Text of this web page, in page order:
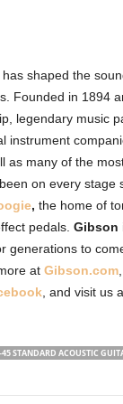
shaped the
Founded in 1894
legendary music
instrument
as many of the
on every stage
, the home of
pedals. Gibson
generations to
at Gibson.com,
, and visit us
STANDARD ACOUSTIC